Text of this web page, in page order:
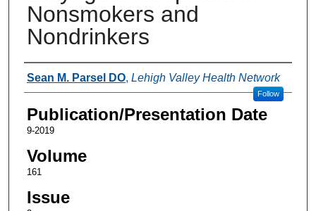
Nonsmokers and
Nondrinkers
Authors
Sean M. Parsel DO, Lehigh Valley Health Network
Follow
Publication/Presentation Date
9-2019
Volume
161
Issue